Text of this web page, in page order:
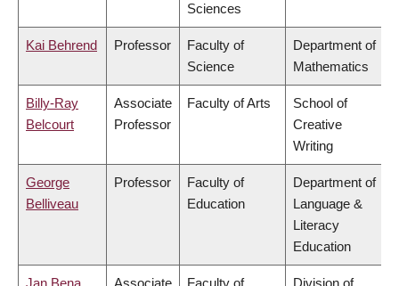
Sciences
Kai Behrend Professor
Faculty of
Science
Department of
Mathematics
Billy-Ray
Belcourt
Associate
Professor
Faculty of Arts
School of
Creative
Writing
George
Belliveau
Professor
Faculty of
Education
Department of
Language &
Literacy
Education